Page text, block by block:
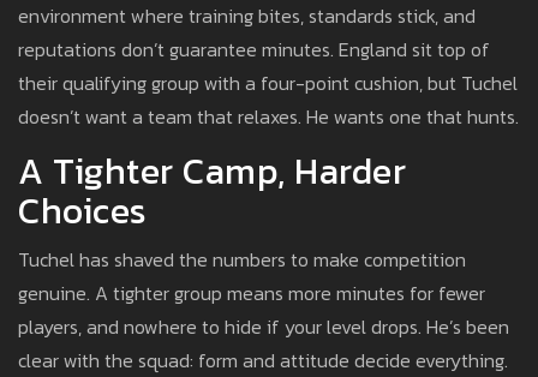
environment where training bites, standards stick, and
reputations don’t guarantee minutes. England sit top of
their qualifying group with a four-point cushion, but Tuchel
doesn’t want a team that relaxes. He wants one that hunts.
A Tighter Camp, Harder
Choices
Tuchel has shaved the numbers to make competition
genuine. A tighter group means more minutes for fewer
players, and nowhere to hide if your level drops. He’s been
clear with the squad: form and attitude decide everything.